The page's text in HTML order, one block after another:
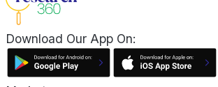
Download Our App On: